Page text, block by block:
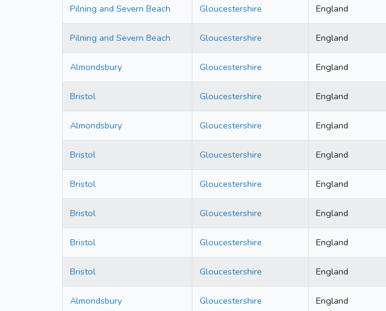
Pilning and Severn Beach Gloucestershire England
Pilning and Severn Beach Gloucestershire England
Almondsbury Gloucestershire England
Bristol Gloucestershire England
Almondsbury Gloucestershire England
Bristol Gloucestershire England
Bristol Gloucestershire England
Bristol Gloucestershire England
Bristol Gloucestershire England
Bristol Gloucestershire England
Almondsbury Gloucestershire England